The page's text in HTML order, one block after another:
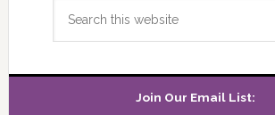
Join Our Email List: